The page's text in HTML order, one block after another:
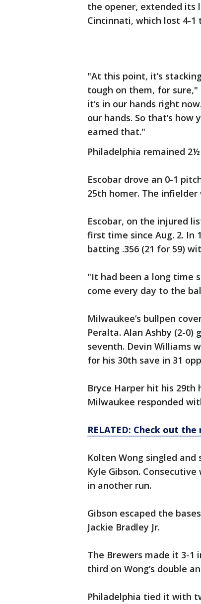
the opener, extended its
Cincinnati, which lost 4-1
"At this point, it’s
tough on them, for sure,"
it’s in our hands right
our hands. So that’s how
earned that."
Philadelphia remained
Escobar drove an 0-1
25th homer. The
Escobar, on the injured
first time since Aug. 2. In
batting .356 (21 for 59)
"It had been a long time
come every day to the
Milwaukee’s bullpen
Peralta. Alan Ashby (2-
seventh. Devin Williams
for his 30th save in 31
Bryce Harper hit his
Milwaukee responded
RELATED: Check out
Kolten Wong singled and
Kyle Gibson.
in another run.
Gibson escaped the
Jackie Bradley Jr.
The Brewers made it 3-1
third on Wong’s double
Philadelphia tied it with